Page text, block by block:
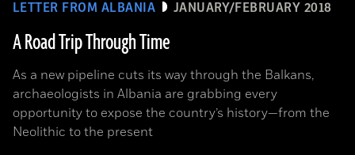
LETTER FROM ALBANIA JANUARY/FEBRUARY 2018
A Road Trip Through Time
As a new pipeline cuts its way through the Balkans,
archaeologists in Albania are grabbing every
opportunity to expose the country’s history—from the
Neolithic to the present